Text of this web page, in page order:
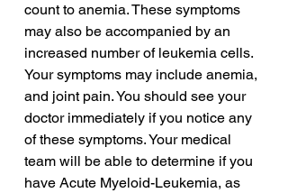
count to anemia. These symptoms
may also be accompanied by an
increased number of leukemia cells.
Your symptoms may include anemia,
and joint pain. You should see your
doctor immediately if you notice any
of these symptoms. Your medical
team will be able to determine if you
have Acute Myeloid-Leukemia, as